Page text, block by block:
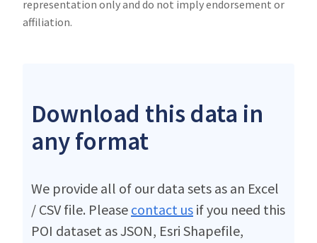
representation only and do not imply endorsement or
affiliation.
Download this data in
any format
We provide all of our data sets as an Excel
/ CSV file. Please contact us if you need this
POI dataset as JSON, Esri Shapefile,